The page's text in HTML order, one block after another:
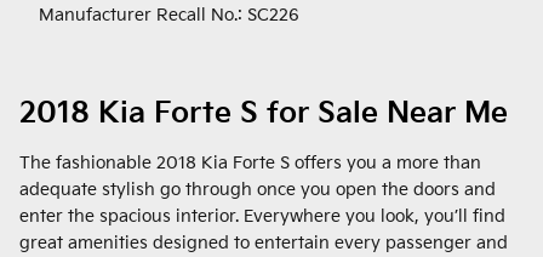
Manufacturer Recall No.: SC226
2018 Kia Forte S for Sale Near Me
The fashionable 2018 Kia Forte S offers you a more than
adequate stylish go through once you open the doors and
enter the spacious interior. Everywhere you look, you’ll find
great amenities designed to entertain every passenger and